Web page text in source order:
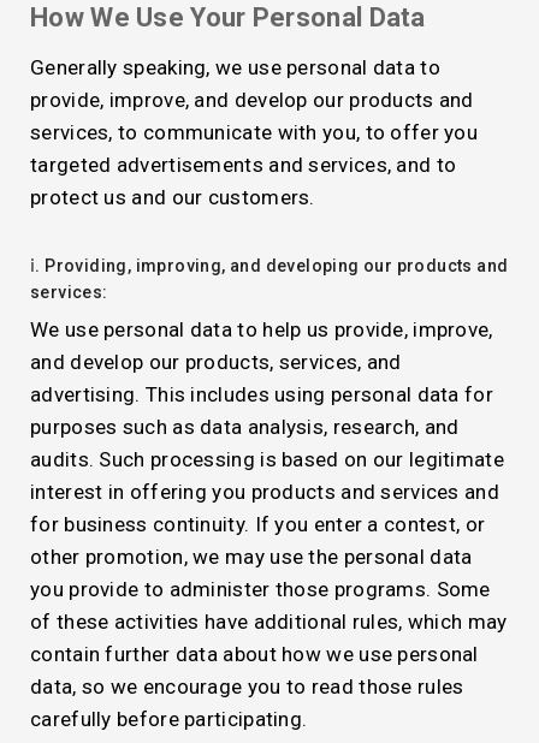
How We Use Your Personal Data
Generally speaking, we use personal data to
provide, improve, and develop our products and
services, to communicate with you, to offer you
targeted advertisements and services, and to
protect us and our customers.
ⅰ. Providing, improving, and developing our products and
services:
We use personal data to help us provide, improve,
and develop our products, services, and
advertising. This includes using personal data for
purposes such as data analysis, research, and
audits. Such processing is based on our legitimate
interest in offering you products and services and
for business continuity. If you enter a contest, or
other promotion, we may use the personal data
you provide to administer those programs. Some
of these activities have additional rules, which may
contain further data about how we use personal
data, so we encourage you to read those rules
carefully before participating.